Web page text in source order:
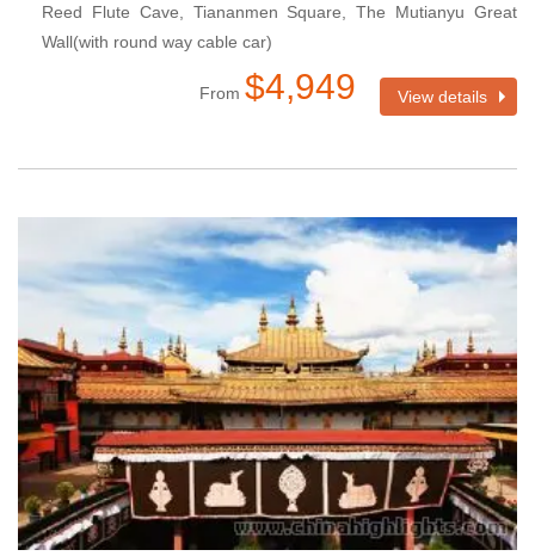
Reed Flute Cave, Tiananmen Square, The Mutianyu Great
Wall(with round way cable car)
From $4,949 View details